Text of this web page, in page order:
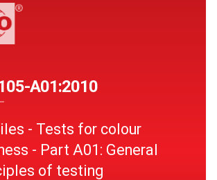
A01:2010
- Tests for colour
- Part A01: General
of testing